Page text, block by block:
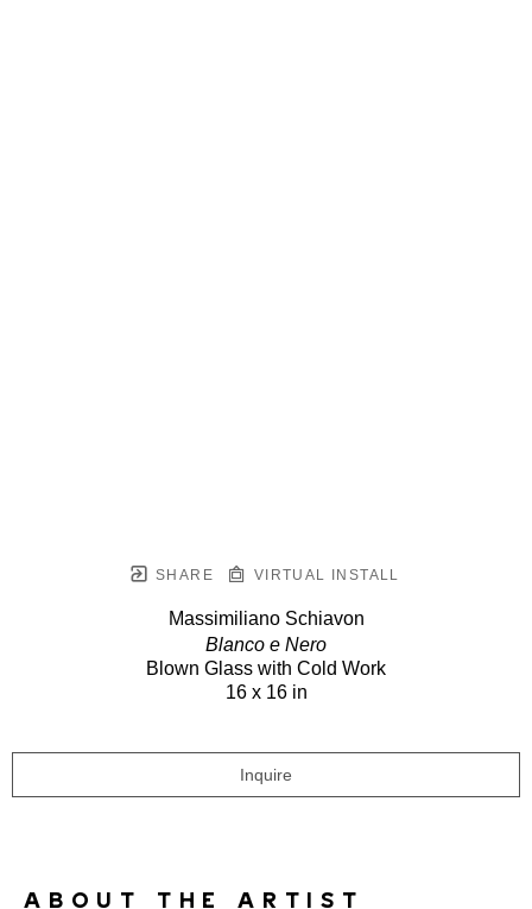
SHARE VIRTUAL INSTALL
Massimiliano Schiavon
Blanco e Nero
Blown Glass with Cold Work
16 x 16 in
Inquire
ABOUT THE ARTIST